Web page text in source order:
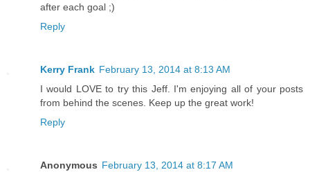
after each goal ;)
Reply
Kerry Frank February 13, 2014 at 8:13 AM
I would LOVE to try this Jeff. I'm enjoying all of your posts
from behind the scenes. Keep up the great work!
Reply
Anonymous February 13, 2014 at 8:17 AM